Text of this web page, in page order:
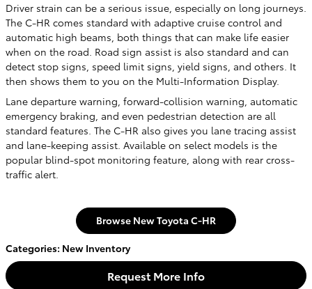
Driver strain can be a serious issue, especially on long journeys.
The C-HR comes standard with adaptive cruise control and
automatic high beams, both things that can make life easier
when on the road. Road sign assist is also standard and can
detect stop signs, speed limit signs, yield signs, and others. It
then shows them to you on the Multi-Information Display.
Lane departure warning, forward-collision warning, automatic
emergency braking, and even pedestrian detection are all
standard features. The C-HR also gives you lane tracing assist
and lane-keeping assist. Available on select models is the
popular blind-spot monitoring feature, along with rear cross-
traffic alert.
Browse New Toyota C-HR
Categories: New Inventory
Request More Info